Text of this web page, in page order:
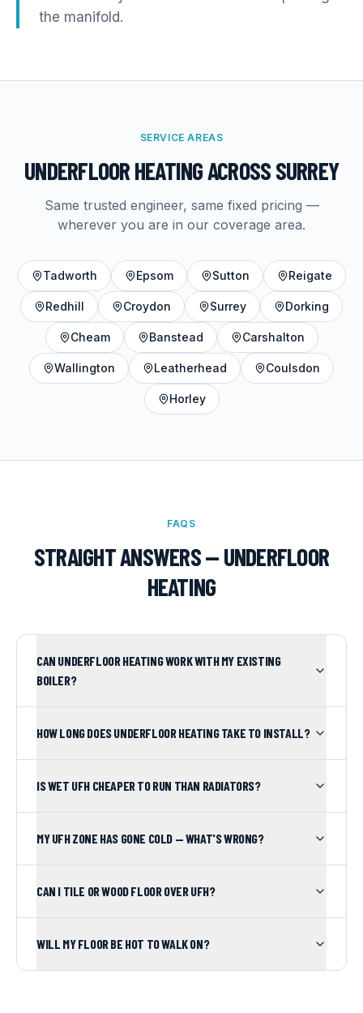
the manifold.
SERVICE AREAS
UNDERFLOOR HEATINGACROSS SURREY
Same trusted engineer, same fixed pricing —
wherever you are in our coverage area.
Tadworth Epsom Sutton Reigate
Redhill Croydon Surrey Dorking
Cheam Banstead Carshalton
Wallington Leatherhead Coulsdon
Horley
FAQS
STRAIGHT ANSWERS —UNDERFLOOR
HEATING
CAN UNDERFLOOR HEATING WORK WITH MY EXISTING
BOILER?
HOW LONG DOES UNDERFLOOR HEATING TAKE TO INSTALL?
IS WET UFH CHEAPER TO RUN THAN RADIATORS?
MY UFH ZONE HAS GONE COLD — WHAT'S WRONG?
CAN I TILE OR WOOD FLOOR OVER UFH?
WILL MY FLOOR BE HOT TO WALK ON?